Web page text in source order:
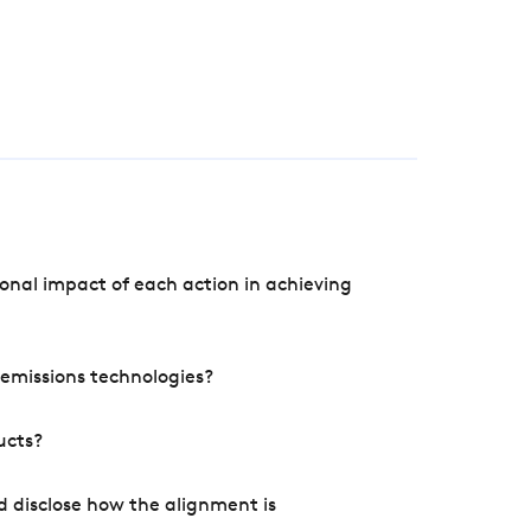
impact of each action in achieving
technologies?
disclose how the alignment is